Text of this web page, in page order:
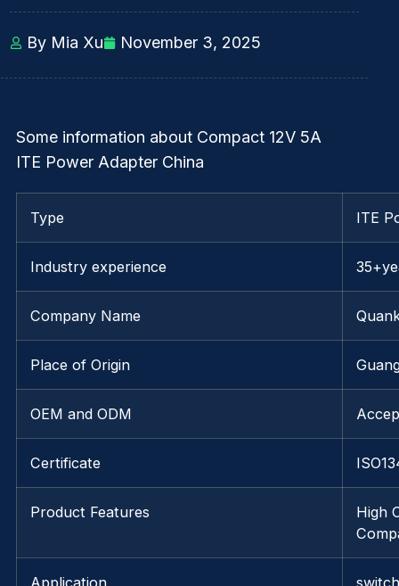
By Mia Xu November 3, 2025
Some information about Compact 12V 5A
ITE Power Adapter China
Type ITE
Industry experience
Company Name
Place of Origin
OEM and ODM
Certificate
Product Features
High